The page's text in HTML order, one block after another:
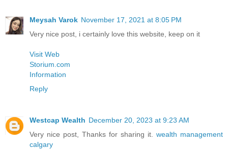
Meysah Varok November 17, 2021 at 8:05 PM
Very nice post, i certainly love this website, keep on it
Visit Web
Storium.com
Information
Reply
Westcap Wealth December 20, 2023 at 9:23 AM
Very nice post, Thanks for sharing it. wealth management
calgary